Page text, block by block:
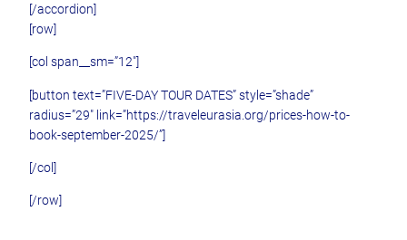
[/accordion]
[row]
[col span__sm=”12″]
[button text=”FIVE-DAY TOUR DATES” style=”shade”
radius=”29″ link=”https://traveleurasia.org/prices-how-to-
book-september-2025/”]
[/col]
[/row]